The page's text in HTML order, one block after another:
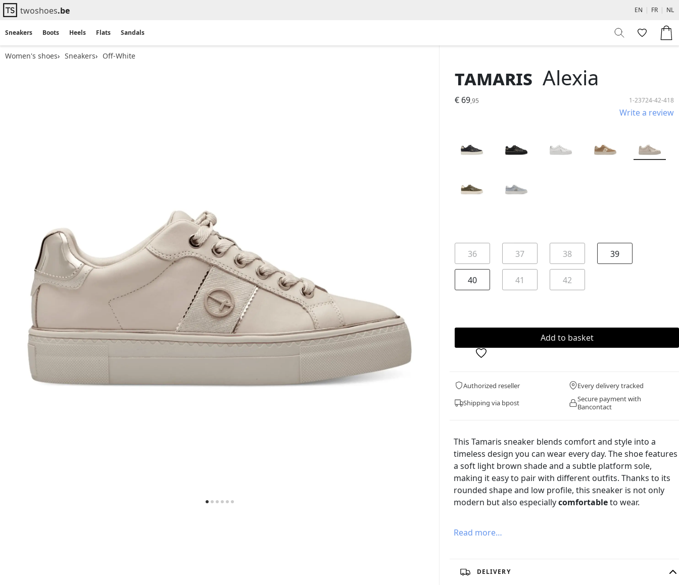
twoshoes.be EN | FR | NL
Sneakers Boots Heels Flats Sandals
Women's shoes Sneakers Off-White
Tamaris Alexia
€ 69,95 1-23724-42-418
Write a review
36 37 38 39
40 41 42
Authorized reseller
Every delivery tracked
Shipping via bpost
Secure payment with
Bancontact
This Tamaris sneaker blends comfort and style into a
timeless design you can wear every day. The shoe features
a soft light brown shade and a subtle platform sole,
making it easy to pair with different outfits. Thanks to its
rounded shape and low profile, this sneaker is not only
modern but also especiallycomfortableto wear.
Read more…
DELIVERY